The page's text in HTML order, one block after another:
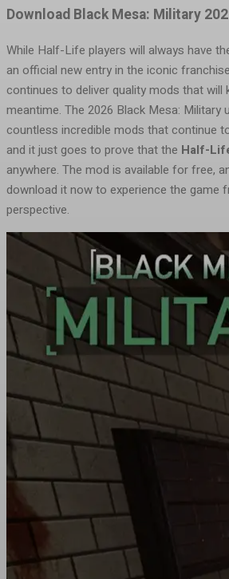
Download Black Mesa: Military
While Half-Life players will always have
an official new entry in the iconic
continues to deliver quality mods that will
meantime. The 2026 Black Mesa: Military
countless incredible mods that continue
and it just goes to prove that the Half-
anywhere. The mod is available for free,
download it now to experience the game
perspective.